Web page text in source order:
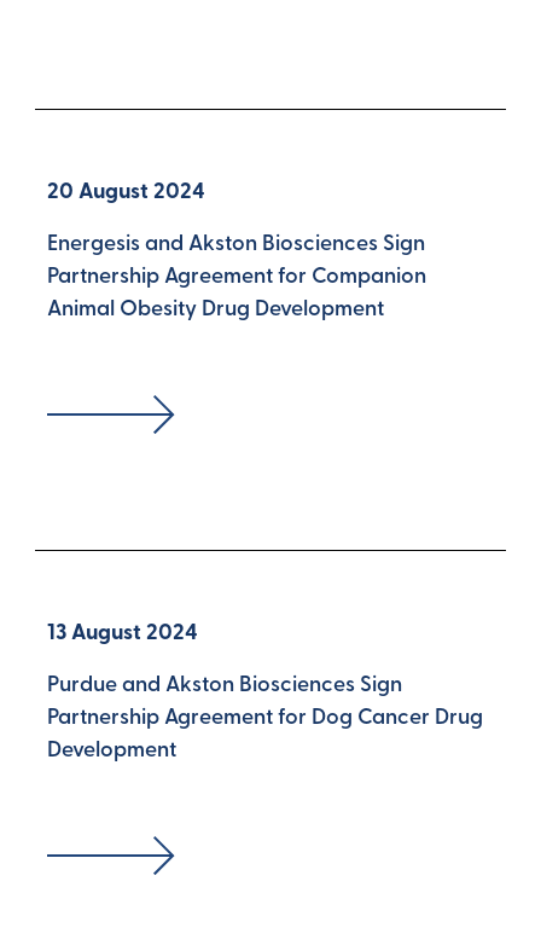
20 August 2024
Energesis and Akston Biosciences Sign
Partnership Agreement for Companion
Animal Obesity Drug Development
13 August 2024
Purdue and Akston Biosciences Sign
Partnership Agreement for Dog Cancer Drug
Development